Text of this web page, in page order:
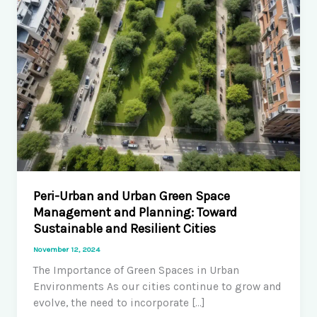
Peri-Urban and Urban Green Space
Management and Planning: Toward
Sustainable and Resilient Cities
November 12, 2024
The Importance of Green Spaces in Urban
Environments As our cities continue to grow and
evolve, the need to incorporate […]